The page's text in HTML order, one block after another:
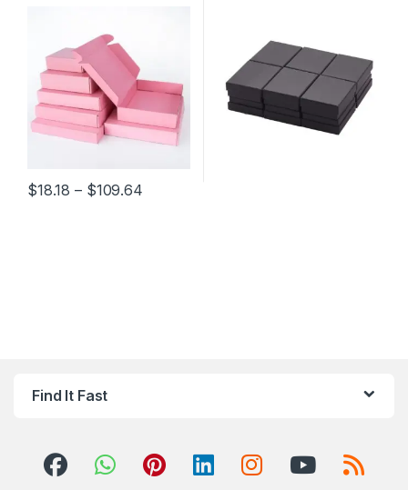
$18.18 – $109.64Price range: $18.18 through $109.64
Find It Fast